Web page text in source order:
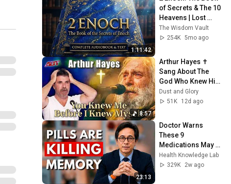
1:11:42
of Secrets & The 10
Heavens | Lost
Books
The Wisdom Vault
254K 5mo ago
8:57
Arthur Hayes ✝️
Sang About The
God Who Knew Him
Before He Was
Born 🙏 Psalm 139
Dust and Glory
51K
12d ago
23:13
Doctor Warns
These 9
Medications May
Cause Memory
Loss After 60 - Dr.
Health Knowledge Lab
329K
2w ago